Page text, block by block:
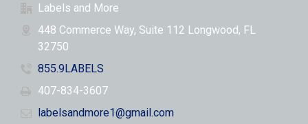
Labels and More
448 Commerce Way, Suite 112 Longwood, FL
32750
855.9LABELS
407-834-3607
labelsandmore1@gmail.com